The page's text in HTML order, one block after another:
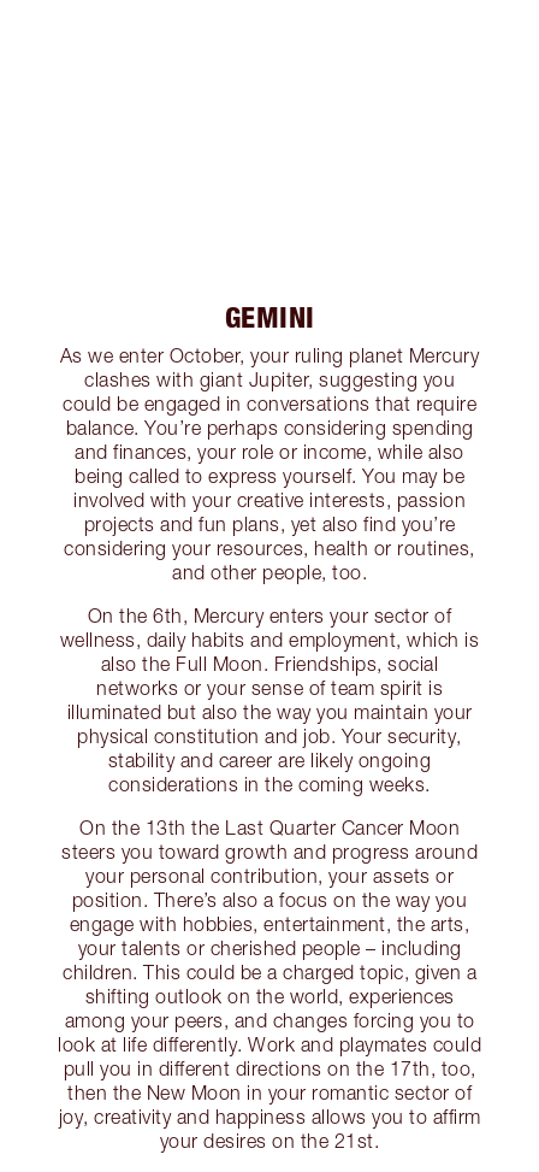
GEMINI
As we enter October, your ruling planet Mercury
clashes with giant Jupiter, suggesting you
could be engaged in conversations that require
balance. You’re perhaps considering spending
and finances, your role or income, while also
being called to express yourself. You may be
involved with your creative interests, passion
projects and fun plans, yet also find you’re
considering your resources, health or routines,
and other people, too.
On the 6th, Mercury enters your sector of
wellness, daily habits and employment, which is
also the Full Moon. Friendships, social
networks or your sense of team spirit is
illuminated but also the way you maintain your
physical constitution and job. Your security,
stability and career are likely ongoing
considerations in the coming weeks.
On the 13th the Last Quarter Cancer Moon
steers you toward growth and progress around
your personal contribution, your assets or
position. There’s also a focus on the way you
engage with hobbies, entertainment, the arts,
your talents or cherished people – including
children. This could be a charged topic, given a
shifting outlook on the world, experiences
among your peers, and changes forcing you to
look at life differently. Work and playmates could
pull you in different directions on the 17th, too,
then the New Moon in your romantic sector of
joy, creativity and happiness allows you to affirm
your desires on the 21st.